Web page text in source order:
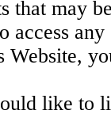
that may
access
Website,
like to